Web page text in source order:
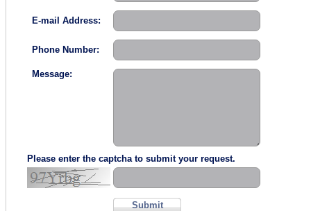
E-mail Address:
Phone Number:
Message:
Please enter the captcha to submit your request.
Submit